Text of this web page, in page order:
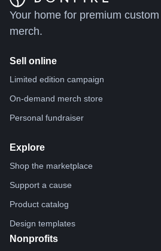
Your home for premium custom
merch.
Sell online
Limited edition campaign
On-demand merch store
Personal fundraiser
Explore
Shop the marketplace
Support a cause
Product catalog
Design templates
Nonprofits